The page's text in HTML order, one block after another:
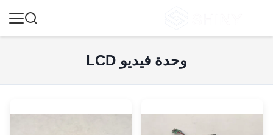
وحدة فيديو LCD